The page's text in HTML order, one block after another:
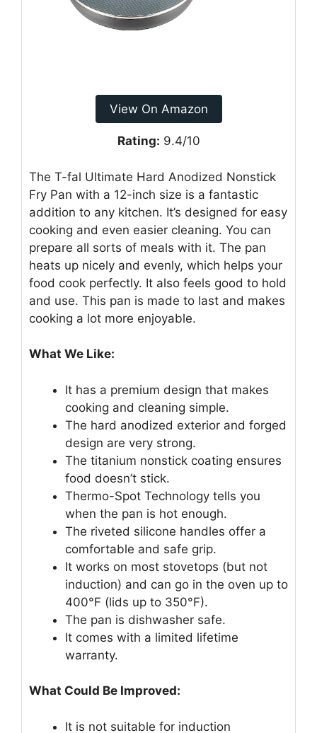
View On Amazon
Rating: 9.4/10
The T-fal Ultimate Hard Anodized Nonstick
Fry Pan with a 12-inch size is a fantastic
addition to any kitchen. It’s designed for easy
cooking and even easier cleaning. You can
prepare all sorts of meals with it. The pan
heats up nicely and evenly, which helps your
food cook perfectly. It also feels good to hold
and use. This pan is made to last and makes
cooking a lot more enjoyable.
What We Like:
It has a premium design that makes
cooking and cleaning simple.
The hard anodized exterior and forged
design are very strong.
The titanium nonstick coating ensures
food doesn’t stick.
Thermo-Spot Technology tells you
when the pan is hot enough.
The riveted silicone handles offer a
comfortable and safe grip.
It works on most stovetops (but not
induction) and can go in the oven up to
400°F (lids up to 350°F).
The pan is dishwasher safe.
It comes with a limited lifetime
warranty.
What Could Be Improved:
It is not suitable for induction